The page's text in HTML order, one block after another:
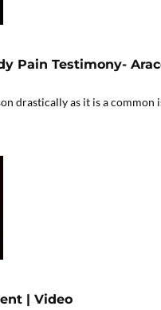
Pain Testimony-
drastically as it is a common
| Video